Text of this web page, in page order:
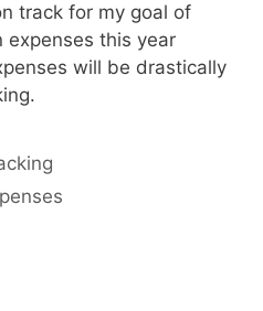
track for my goal of
expenses this year
will be drastically